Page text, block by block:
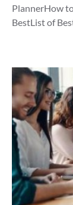
PlannerHow
BestList of